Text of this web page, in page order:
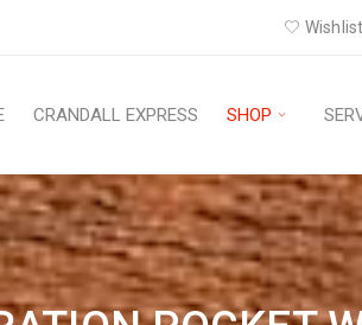
CRANDALL EXPRESS SHOP